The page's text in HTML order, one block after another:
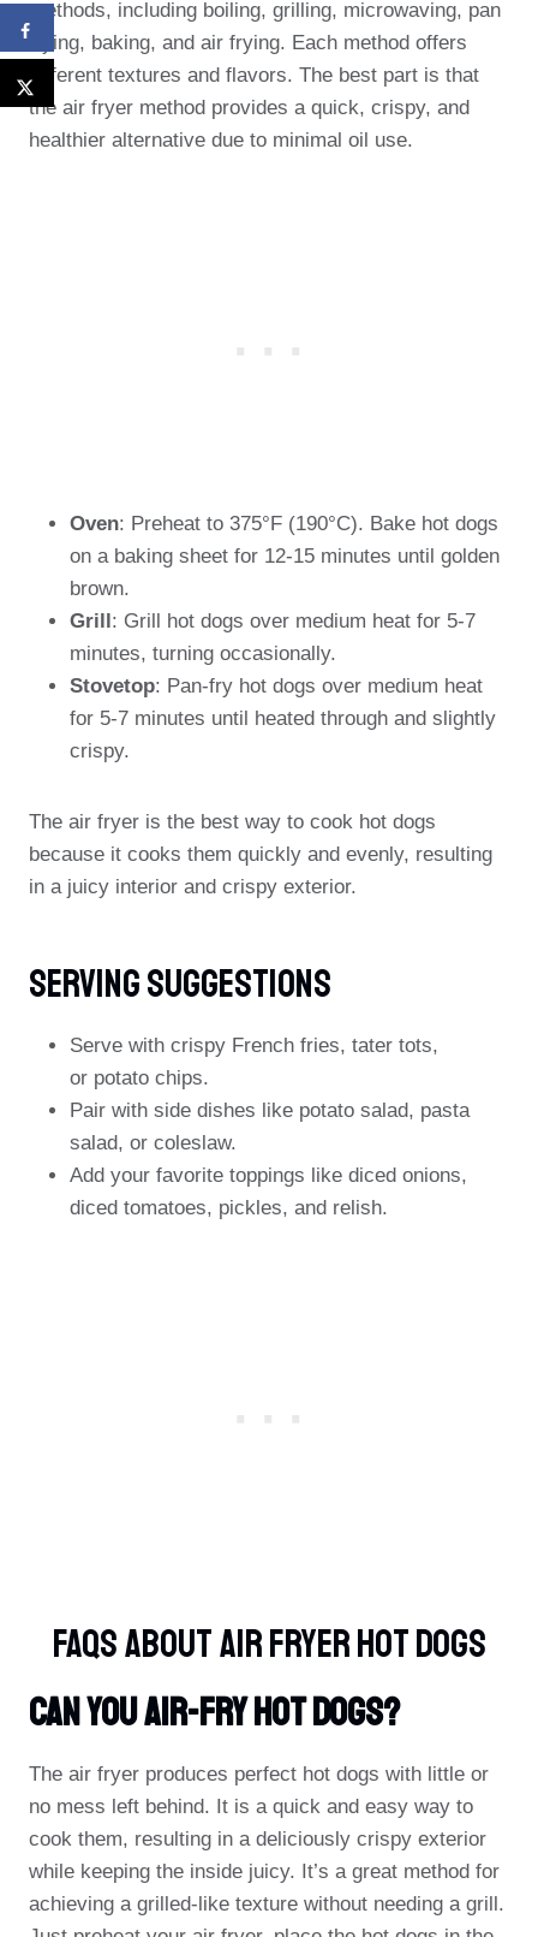
methods, including boiling, grilling, microwaving, pan
frying, baking, and air frying. Each method offers
different textures and flavors. The best part is that
the air fryer method provides a quick, crispy, and
healthier alternative due to minimal oil use.
Oven: Preheat to 375°F (190°C). Bake hot dogs
on a baking sheet for 12-15 minutes until golden
brown.
Grill: Grill hot dogs over medium heat for 5-7
minutes, turning occasionally.
Stovetop: Pan-fry hot dogs over medium heat
for 5-7 minutes until heated through and slightly
crispy.
The air fryer is the best way to cook hot dogs
because it cooks them quickly and evenly, resulting
in a juicy interior and crispy exterior.
Serving Suggestions
Serve with crispy French fries, tater tots,
or potato chips.
Pair with side dishes like potato salad, pasta
salad, or coleslaw.
Add your favorite toppings like diced onions,
diced tomatoes, pickles, and relish.
FAQs About Air Fryer Hot Dogs
Can You Air-Fry Hot Dogs?
The air fryer produces perfect hot dogs with little or
no mess left behind. It is a quick and easy way to
cook them, resulting in a deliciously crispy exterior
while keeping the inside juicy. It’s a great method for
achieving a grilled-like texture without needing a grill.